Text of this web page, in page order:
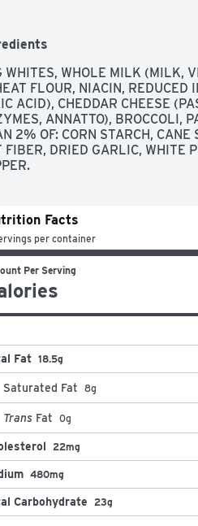
INGREDIENTS TO MAKE
LEARNED ANYTHING IN THE
OF EVERY GREAT GET-
WHITES, WHOLE MILK (MILK,
FLOUR, NIACIN, REDUCED
ACID), CHEDDAR CHEESE
ANNATTO), BROCCOLI,
2% OF: CORN STARCH,
FIBER, DRIED GARLIC, WHITE
Facts
per container
Per Serving
Fat 18.5g
Saturated Fat 8g
Trans Fat 0g
22mg
480mg
Carbohydrate 23g